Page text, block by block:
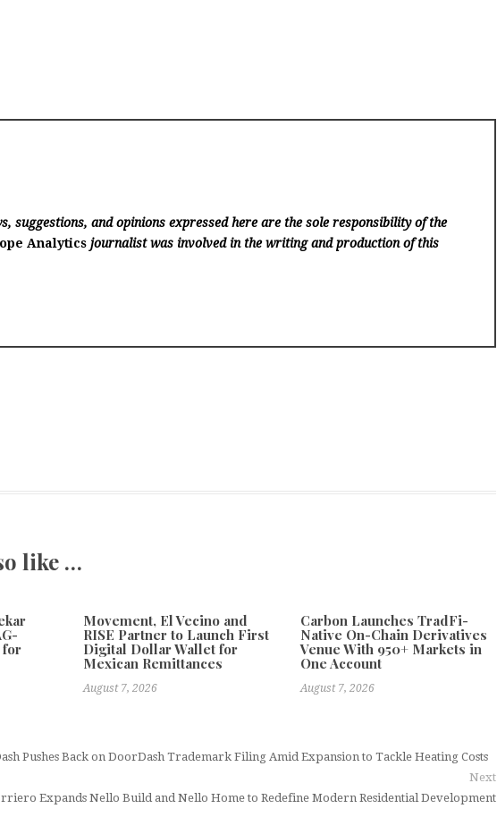
suggestions, and opinions expressed here are the sole responsibility of the
Analytics journalist was involved in the writing and production of this
like …
for
Movement, El Vecino and
RISE Partner to Launch First
Digital Dollar Wallet for
Mexican Remittances
August 7, 2026
Carbon Launches TradFi-
Native On-Chain Derivatives
Venue With 950+ Markets in
One Account
August 7, 2026
Pushes Back on DoorDash Trademark Filing Amid Expansion to Tackle Heating Costs
Next
Expands Nello Build and Nello Home to Redefine Modern Residential Development